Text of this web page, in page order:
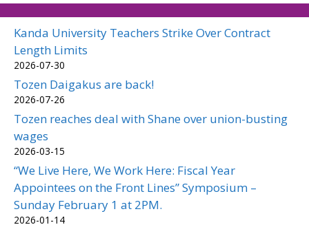
Kanda University Teachers Strike Over Contract
Length Limits
2026-07-30
Tozen Daigakus are back!
2026-07-26
Tozen reaches deal with Shane over union-busting
wages
2026-03-15
“We Live Here, We Work Here: Fiscal Year
Appointees on the Front Lines” Symposium –
Sunday February 1 at 2PM.
2026-01-14